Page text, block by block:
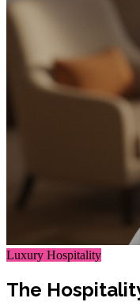
Luxury Hospitality
The